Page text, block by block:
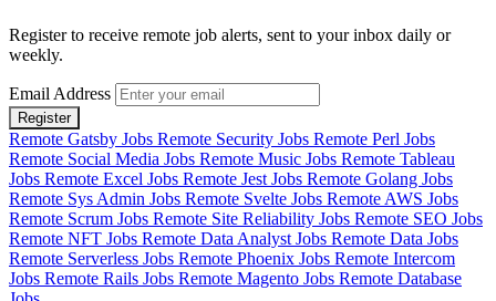
Register to receive remote job alerts, sent to your inbox daily or
weekly.
Email Address
Register
Remote Gatsby Jobs Remote Security Jobs Remote Perl Jobs
Remote Social Media Jobs Remote Music Jobs Remote Tableau
Jobs Remote Excel Jobs Remote Jest Jobs Remote Golang Jobs
Remote Sys Admin Jobs Remote Svelte Jobs Remote AWS Jobs
Remote Scrum Jobs Remote Site Reliability Jobs Remote SEO Jobs
Remote NFT Jobs Remote Data Analyst Jobs Remote Data Jobs
Remote Serverless Jobs Remote Phoenix Jobs Remote Intercom
Jobs Remote Rails Jobs Remote Magento Jobs Remote Database